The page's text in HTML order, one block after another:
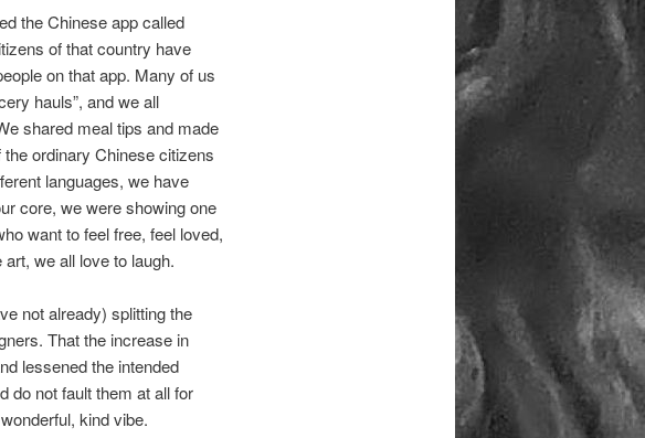
the Chinese app called
of that country have
on that app. Many of us
hauls”, and we all
shared meal tips and made
ordinary Chinese citizens
languages, we have
core, we were showing one
want to feel free, feel loved,
we all love to laugh.
not already) splitting the
That the increase in
lessened the intended
do not fault them at all for
kind vibe.